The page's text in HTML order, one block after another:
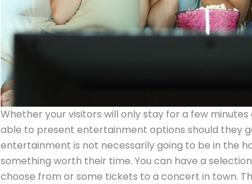
Whether your visitors will only stay for a few minutes
able to present entertainment options should they
entertainment is not necessarily going to be in the
something worth their time. You can have a
choose from or some tickets to a concert in town.